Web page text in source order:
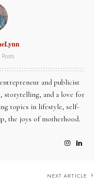
and publicist
storytelling, and a love for
topics in lifestyle, self-
the joys of motherhood.
NEXT ARTICLE